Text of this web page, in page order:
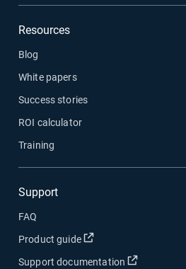
Resources
Blog
White papers
Success stories
ROI calculator
Training
Support
FAQ
Product guide
Open in new window
Support documentation Open in